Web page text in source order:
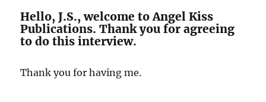
Hello, J.S., welcome to Angel Kiss
Publications. Thank you for agreeing
to do this interview.
Thank you for having me.